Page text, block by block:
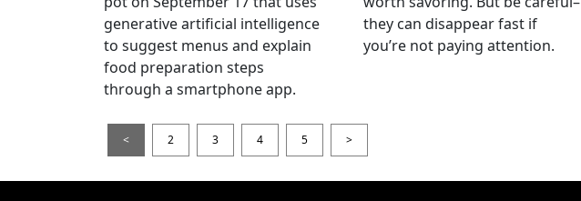
generative artificial intelligence
to suggest menus and explain
food preparation steps
through a smartphone app.
they can disappear fast if
you’re not paying attention.
< 2 3 4 5 >